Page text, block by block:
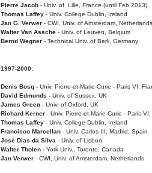
Pierre Jacob - Univ. of Lille, France (until Feb 2013)
Thomas Laffey - Univ. College Dublin, Ireland
Jan G. Verwer - CWI, Univ. of Amsterdam,
Walter Van Assche - Univ. of Leuven, Belgium
Bernd Wegner - Technical Univ. of Berli, Germany
1997-2000:
Denis Bosq - Univ. Pierre-et-Marie-Curie - Paris VI,
David Edmunds - Univ. of Sussex, UK
James Green - Univ. of Oxford, UK
Richard Kerner - Univ. Pierre-et-Marie-Curie - Paris
Thomas Laffey - Univ. College Dublin, Ireland
Francisco Marcellan - Univ. Carlos III, Madrid, Spain
José Dias da Silva - Univ. of Lisbon
Walter Tholen - York Univ., Toronto, Canada
Jan Verwer - CWI, Univ. of Amsterdam, Netherlands